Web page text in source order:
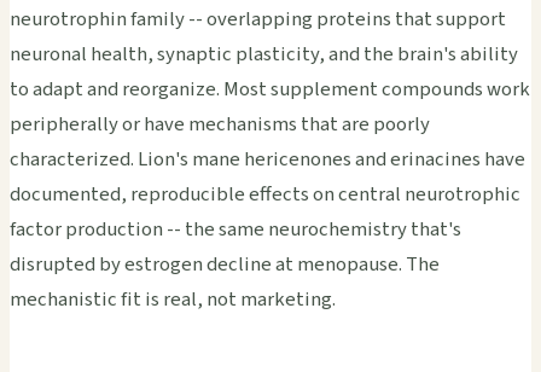
neurotrophin family -- overlapping proteins that support
neuronal health, synaptic plasticity, and the brain's ability
to adapt and reorganize. Most supplement compounds work
peripherally or have mechanisms that are poorly
characterized. Lion's mane hericenones and erinacines have
documented, reproducible effects on central neurotrophic
factor production -- the same neurochemistry that's
disrupted by estrogen decline at menopause. The
mechanistic fit is real, not marketing.